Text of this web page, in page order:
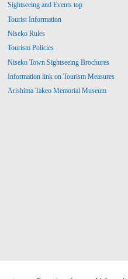
Sightseeing and Events top
Tourist Information
Niseko Rules
Tourism Policies
Niseko Town Sightseeing Brochures
Information link on Tourism Measures
Arishima Takeo Memorial Museum